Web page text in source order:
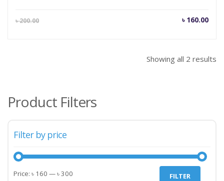
৳200.00 ৳ 160.00
Current
Showing all 2 results
Product Filters
Filter by price
Min
Max
FILTER
Price: ৳ 160 —৳ 300